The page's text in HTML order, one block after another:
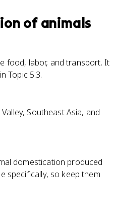
of animals
food, labor, and transport. It
Topic 5.3.
Southeast Asia, and
domestication produced
specifically, so keep them